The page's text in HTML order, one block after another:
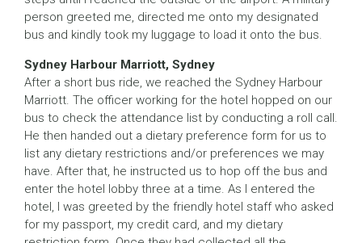
person greeted me, directed me onto my designated
bus and kindly took my luggage to load it onto the bus.
Sydney Harbour Marriott, Sydney
After a short bus ride, we reached the Sydney Harbour
Marriott. The officer working for the hotel hopped on our
bus to check the attendance list by conducting a roll call.
He then handed out a dietary preference form for us to
list any dietary restrictions and/or preferences we may
have. After that, he instructed us to hop off the bus and
enter the hotel lobby three at a time. As I entered the
hotel, I was greeted by the friendly hotel staff who asked
for my passport, my credit card, and my dietary